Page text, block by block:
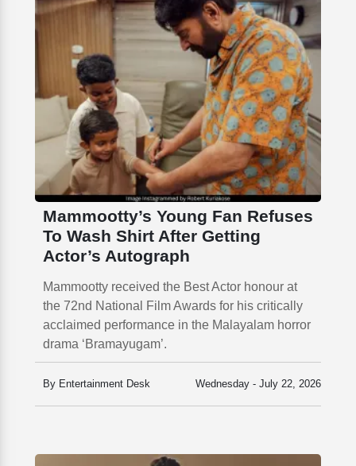
Mammootty’s Young Fan Refuses
To Wash Shirt After Getting
Actor’s Autograph
Mammootty received the Best Actor honour at
the 72nd National Film Awards for his critically
acclaimed performance in the Malayalam horror
drama ‘Bramayugam’.
By Entertainment Desk Wednesday - July 22, 2026